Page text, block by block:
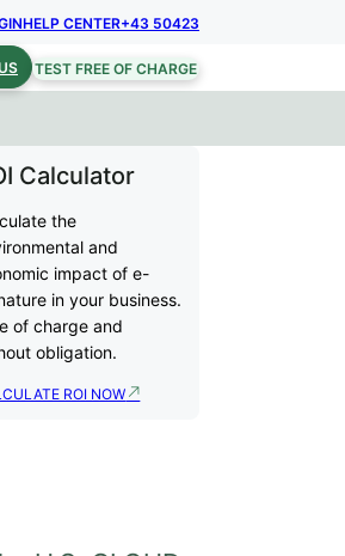
HELP CENTER+43 50423
TEST FREE OF CHARGE
Calculator
the
and
impact of e-
in your business.
of charge and
obligation.
ROI NOW